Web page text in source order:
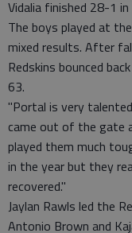
Vidalia finished 28-1
The boys played at
mixed results. After
Redskins bounced
63.
"Portal is very
came out of the gate
played them much
in the year but they
recovered."
Jaylan Rawls led the
Antonio Brown and